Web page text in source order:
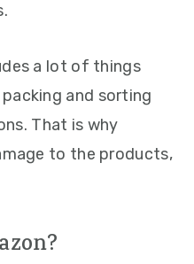
a lot of things
and sorting
That is why
to the products,